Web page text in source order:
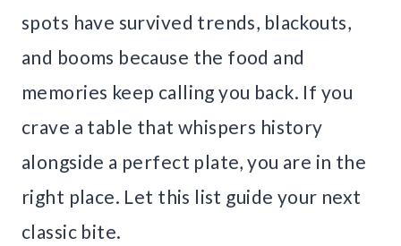
spots have survived trends, blackouts,
and booms because the food and
memories keep calling you back. If you
crave a table that whispers history
alongside a perfect plate, you are in the
right place. Let this list guide your next
classic bite.